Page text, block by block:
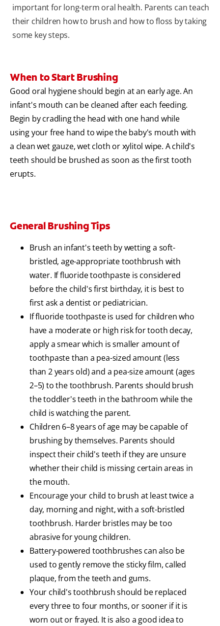
important for long-term oral health. Parents can teach
their children how to brush and how to floss by taking
some key steps.
When to Start Brushing
Good oral hygiene should begin at an early age. An
infant's mouth can be cleaned after each feeding.
Begin by cradling the head with one hand while
using your free hand to wipe the baby's mouth with
a clean wet gauze, wet cloth or xylitol wipe. A child's
teeth should be brushed as soon as the first tooth
erupts.
General Brushing Tips
Brush an infant's teeth by wetting a soft-
bristled, age-appropriate toothbrush with
water. If fluoride toothpaste is considered
before the child's first birthday, it is best to
first ask a dentist or pediatrician.
If fluoride toothpaste is used for children who
have a moderate or high risk for tooth decay,
apply a smear which is smaller amount of
toothpaste than a pea-sized amount (less
than 2 years old) and a pea-size amount (ages
2–5) to the toothbrush. Parents should brush
the toddler's teeth in the bathroom while the
child is watching the parent.
Children 6–8 years of age may be capable of
brushing by themselves. Parents should
inspect their child's teeth if they are unsure
whether their child is missing certain areas in
the mouth.
Encourage your child to brush at least twice a
day, morning and night, with a soft-bristled
toothbrush. Harder bristles may be too
abrasive for young children.
Battery-powered toothbrushes can also be
used to gently remove the sticky film, called
plaque, from the teeth and gums.
Your child's toothbrush should be replaced
every three to four months, or sooner if it is
worn out or frayed. It is also a good idea to